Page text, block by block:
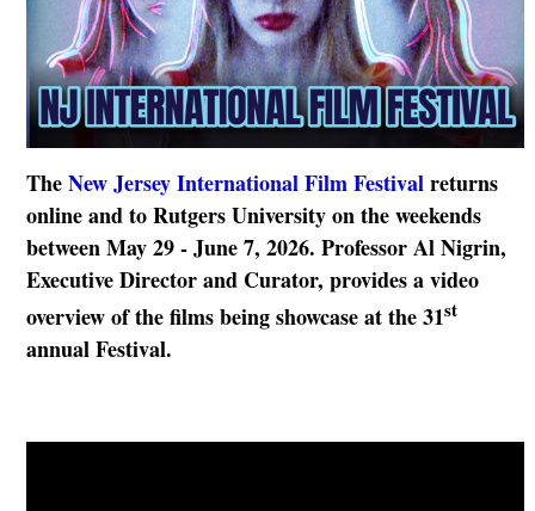
TheNew Jersey International Film Festivalreturns
online and to Rutgers University on the weekends
between May 29 - June 7, 2026. Professor Al Nigrin,
Executive Director and Curator, provides a video
overview of the films being showcase at the 31st
annual Festival.